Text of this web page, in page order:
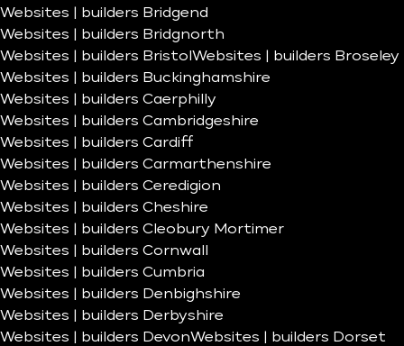
Websites | builders Bridgend
Websites | builders Bridgnorth
Websites | builders Bristol Websites | builders Broseley
Websites | builders Buckinghamshire
Websites | builders Caerphilly
Websites | builders Cambridgeshire
Websites | builders Cardiff
Websites | builders Carmarthenshire
Websites | builders Ceredigion
Websites | builders Cheshire
Websites | builders Cleobury Mortimer
Websites | builders Cornwall
Websites | builders Cumbria
Websites | builders Denbighshire
Websites | builders Derbyshire
Websites | builders DevonWebsites | builders Dorset